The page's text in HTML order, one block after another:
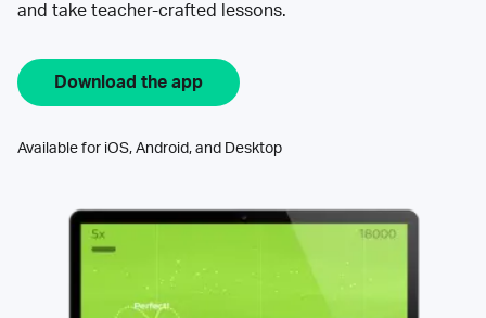
and take teacher-crafted lessons.
Download the app
Available for iOS, Android, and Desktop